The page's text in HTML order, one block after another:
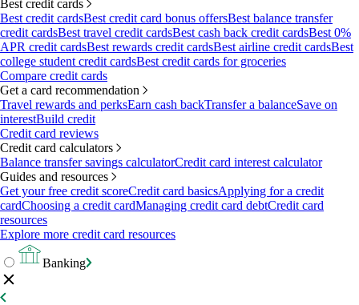
Best credit cards
Best credit cardsBest credit card bonus offersBest balance transfer
credit cardsBest travel credit cardsBest cash back credit cardsBest 0%
APR credit cardsBest rewards credit cardsBest airline credit cardsBest
college student credit cardsBest credit cards for groceries
Compare credit cards
Get a card recommendation
Travel rewards and perksEarn cash backTransfer a balanceSave on
interestBuild credit
Credit card reviews
Credit card calculators
Balance transfer savings calculatorCredit card interest calculator
Guides and resources
Get your free credit scoreCredit card basicsApplying for a credit
cardChoosing a credit cardManaging credit card debtCredit card
resources
Explore more credit card resources
Banking